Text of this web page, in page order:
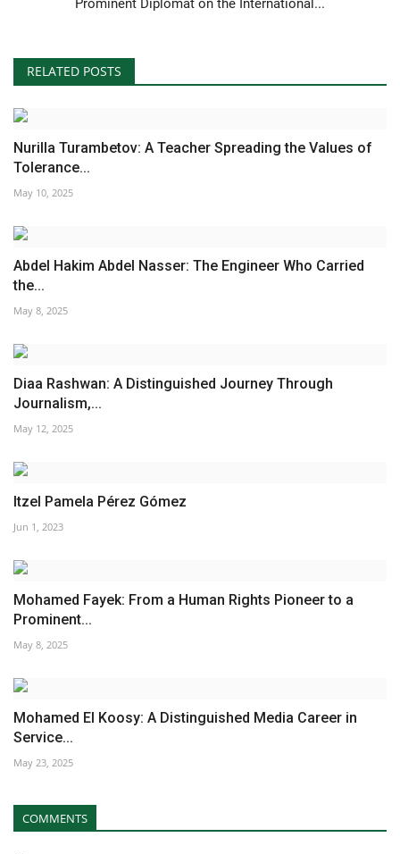
Prominent Diplomat on the International...
RELATED POSTS
Nurilla Turambetov: A Teacher Spreading the Values of
Tolerance...
May 10, 2025
Abdel Hakim Abdel Nasser: The Engineer Who Carried
the...
May 8, 2025
Diaa Rashwan: A Distinguished Journey Through
Journalism,...
May 12, 2025
Itzel Pamela Pérez Gómez
Jun 1, 2023
Mohamed Fayek: From a Human Rights Pioneer to a
Prominent...
May 8, 2025
Mohamed El Koosy: A Distinguished Media Career in
Service...
May 23, 2025
COMMENTS